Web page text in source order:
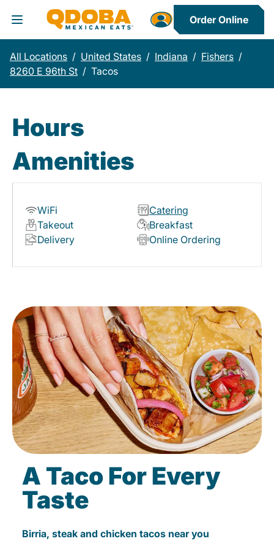
Toggle Header Menu
Order Online
All Locations / United States / Indiana / Fishers /
8260 E 96th St / Tacos
Hours
Amenities
WiFi
Catering
Takeout
Breakfast
Delivery
Online Ordering
A Taco For Every
Taste
Birria, steak and chicken tacos near you